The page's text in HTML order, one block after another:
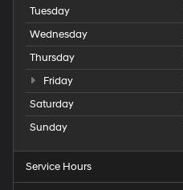
Tuesday
Wednesday
Thursday
Friday
Saturday
Sunday
Service Hours